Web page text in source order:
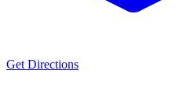
Get Directions